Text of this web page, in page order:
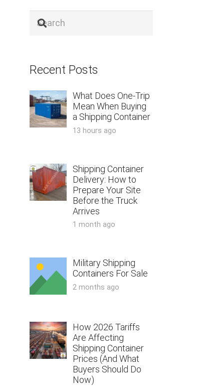
Recent Posts
What Does One-Trip
Mean When Buying
a Shipping Container
13 hours ago
Shipping Container
Delivery: How to
Prepare Your Site
Before the Truck
Arrives
1 month ago
Military Shipping
Containers For Sale
2 months ago
How 2026 Tariffs
Are Affecting
Shipping Container
Prices (And What
Buyers Should Do
Now)